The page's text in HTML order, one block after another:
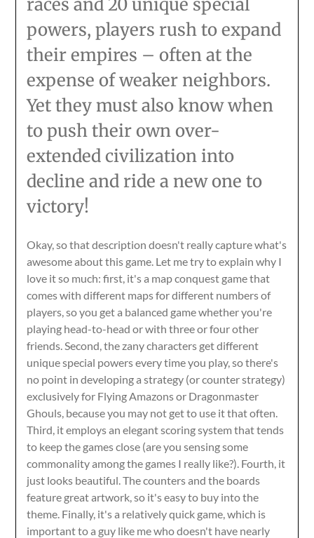
races and 20 unique special
powers, players rush to expand
their empires – often at the
expense of weaker neighbors.
Yet they must also know when
to push their own over-
extended civilization into
decline and ride a new one to
victory!
Okay, so that description doesn't really capture what's
awesome about this game. Let me try to explain why I
love it so much: first, it's a map conquest game that
comes with different maps for different numbers of
players, so you get a balanced game whether you're
playing head-to-head or with three or four other
friends. Second, the zany characters get different
unique special powers every time you play, so there's
no point in developing a strategy (or counter strategy)
exclusively for Flying Amazons or Dragonmaster
Ghouls, because you may not get to use it that often.
Third, it employs an elegant scoring system that tends
to keep the games close (are you sensing some
commonality among the games I really like?). Fourth, it
just looks beautiful. The counters and the boards
feature great artwork, so it's easy to buy into the
theme. Finally, it's a relatively quick game, which is
important to a guy like me who doesn't have nearly